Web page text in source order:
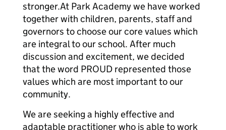
stronger.At Park Academy we have worked
together with children, parents, staff and
governors to choose our core values which
are integral to our school. After much
discussion and excitement, we decided
that the word PROUD represented those
values which are most important to our
community.
We are seeking a highly effective and
adaptable practitioner who is able to work